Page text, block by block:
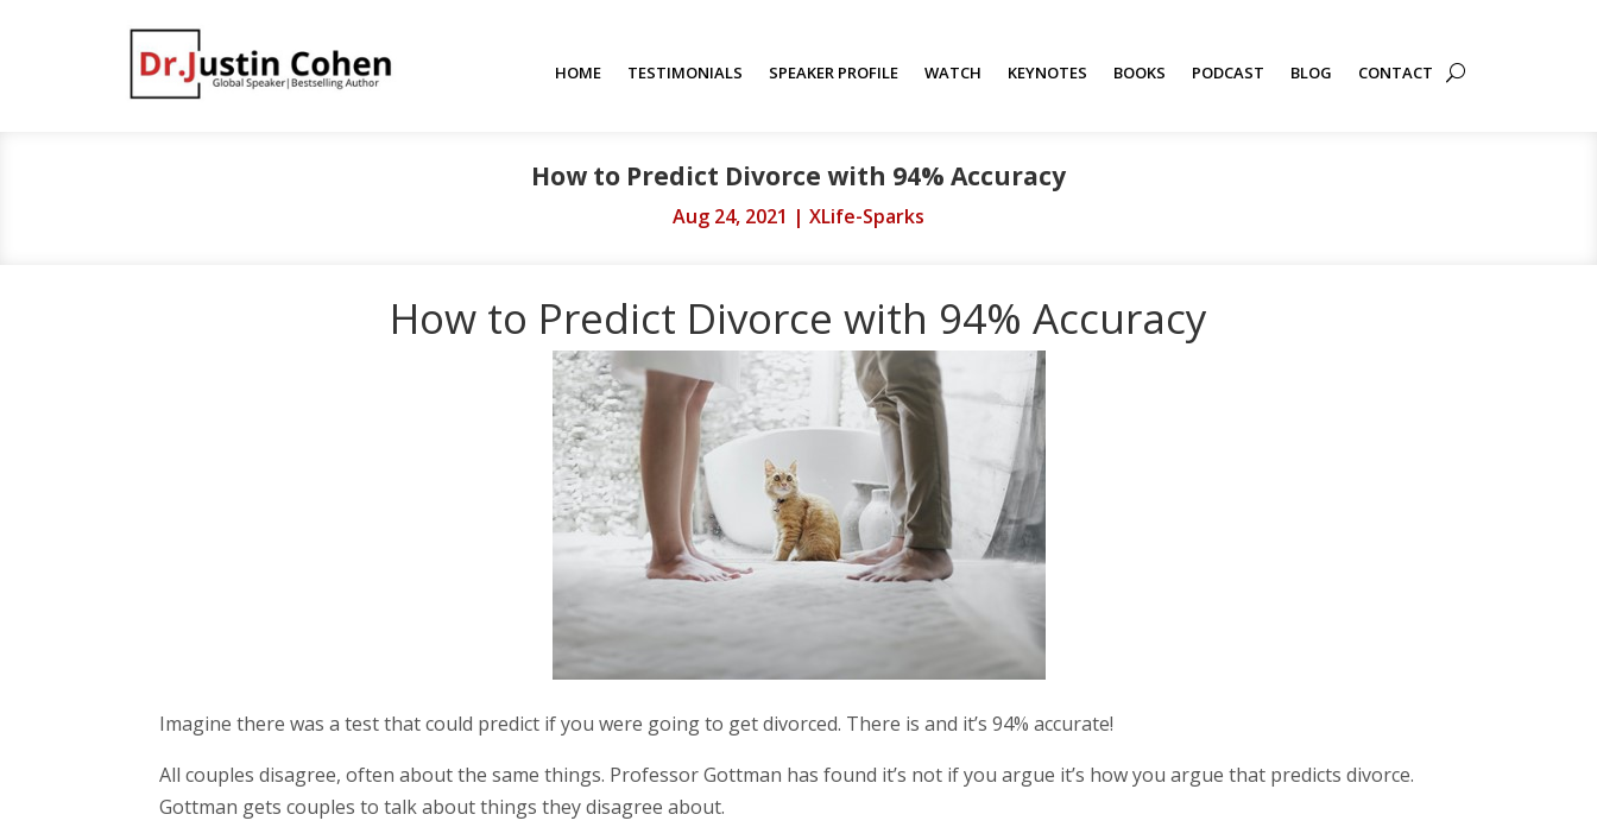
HOME TESTIMONIALS SPEAKER PROFILE WATCH KEYNOTES BOOKS PODCAST BLOG CONTACT
How to Predict Divorce with 94% Accuracy
Aug 24, 2021 | XLife-Sparks
How to Predict Divorce with 94% Accuracy
Imagine there was a test that could predict if you were going to get divorced. There is and it’s 94% accurate!
All couples disagree, often about the same things. Professor Gottman has found it’s not if you argue it’s how you argue that predicts divorce.
Gottman gets couples to talk about things they disagree about.